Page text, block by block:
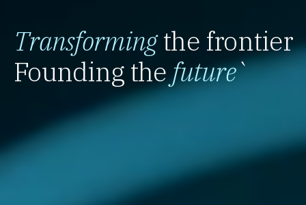
Transformingthe frontier
Founding thefuture`